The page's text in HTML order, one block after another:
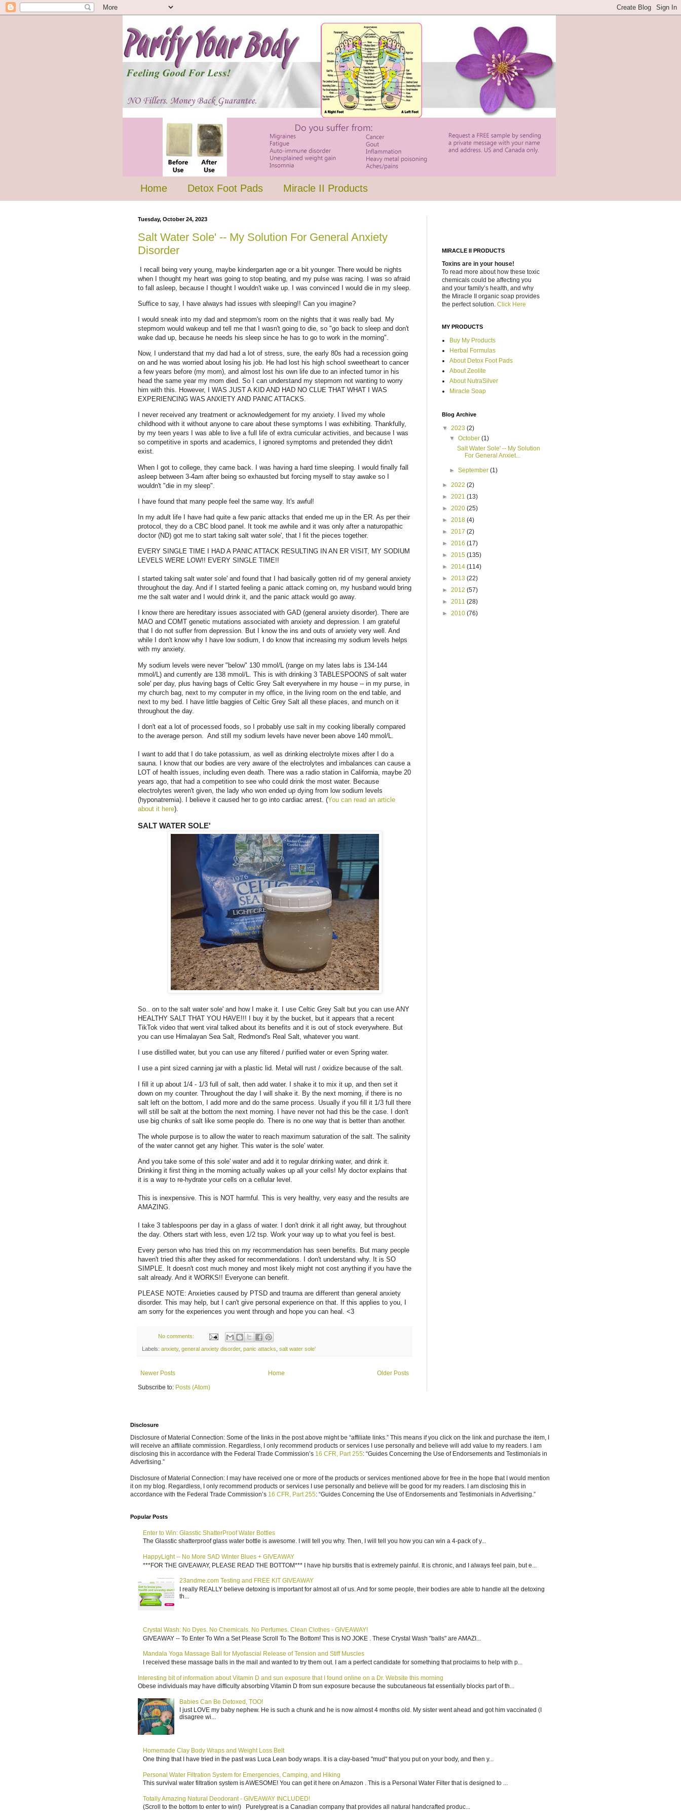
Home Detox Foot Pads Miracle II Products
Tuesday, October 24, 2023
Salt Water Sole' -- My Solution For General Anxiety
Disorder
I recall being very young, maybe kindergarten age or a bit younger. There would be nights
when I thought my heart was going to stop beating, and my pulse was racing. I was so afraid
to fall asleep, because I thought I wouldn't wake up. I was convinced I would die in my sleep.
Suffice to say, I have always had issues with sleeping!! Can you imagine?
I would sneak into my dad and stepmom's room on the nights that it was really bad. My
stepmom would wakeup and tell me that I wasn't going to die, so "go back to sleep and don't
wake dad up, because he needs his sleep since he has to go to work in the morning".
Now, I understand that my dad had a lot of stress, sure, the early 80s had a recession going
on and he was worried about losing his job. He had lost his high school sweetheart to cancer
a few years before (my mom), and almost lost his own life due to an infected tumor in his
head the same year my mom died. So I can understand my stepmom not wanting to worry
him with this. However, I WAS JUST A KID AND HAD NO CLUE THAT WHAT I WAS
EXPERIENCING WAS ANXIETY AND PANIC ATTACKS.
I never received any treatment or acknowledgement for my anxiety. I lived my whole
childhood with it without anyone to care about these symptoms I was exhibiting. Thankfully,
by my teen years I was able to live a full life of extra curricular activities, and because I was
so competitive in sports and academics, I ignored symptoms and pretended they didn't
exist.
When I got to college, they came back. I was having a hard time sleeping. I would finally fall
asleep between 3-4am after being so exhausted but forcing myself to stay awake so I
wouldn't "die in my sleep".
I have found that many people feel the same way. It's awful!
In my adult life I have had quite a few panic attacks that ended me up in the ER. As per their
protocol, they do a CBC blood panel. It took me awhile and it was only after a naturopathic
doctor (ND) got me to start taking salt water sole', that I fit the pieces together.
EVERY SINGLE TIME I HAD A PANIC ATTACK RESULTING IN AN ER VISIT, MY SODIUM
LEVELS WERE LOW!! EVERY SINGLE TIME!!
I started taking salt water sole' and found that I had basically gotten rid of my general anxiety
throughout the day. And if I started feeling a panic attack coming on, my husband would bring
me the salt water and I would drink it, and the panic attack would go away.
I know there are hereditary issues associated with GAD (general anxiety disorder). There are
MAO and COMT genetic mutations associated with anxiety and depression. I am grateful
that I do not suffer from depression. But I know the ins and outs of anxiety very well. And
while I don't know why I have low sodium, I do know that increasing my sodium levels helps
with my anxiety.
My sodium levels were never "below" 130 mmol/L (range on my lates labs is 134-144
mmol/L) and currently are 138 mmol/L. This is with drinking 3 TABLESPOONS of salt water
sole' per day, plus having bags of Celtic Grey Salt everywhere in my house -- in my purse, in
my church bag, next to my computer in my office, in the living room on the end table, and
next to my bed. I have little baggies of Celtic Grey Salt all these places, and munch on it
throughout the day.
I don't eat a lot of processed foods, so I probably use salt in my cooking liberally compared
to the average person. And still my sodium levels have never been above 140 mmol/L.
I want to add that I do take potassium, as well as drinking electrolyte mixes after I do a
sauna. I know that our bodies are very aware of the electrolytes and imbalances can cause a
LOT of health issues, including even death. There was a radio station in California, maybe 20
years ago, that had a competition to see who could drink the most water. Because
electrolytes weren't given, the lady who won ended up dying from low sodium levels
(hyponatremia). I believe it caused her to go into cardiac arrest. (You can read an article
about it here).
SALT WATER SOLE'
So.. on to the salt water sole' and how I make it. I use Celtic Grey Salt but you can use ANY
HEALTHY SALT THAT YOU HAVE!!! I buy it by the bucket, but it appears that a recent
TikTok video that went viral talked about its benefits and it is out of stock everywhere. But
you can use Himalayan Sea Salt, Redmond's Real Salt, whatever you want.
I use distilled water, but you can use any filtered / purified water or even Spring water.
I use a pint sized canning jar with a plastic lid. Metal will rust / oxidize because of the salt.
I fill it up about 1/4 - 1/3 full of salt, then add water. I shake it to mix it up, and then set it
down on my counter. Throughout the day I will shake it. By the next morning, if there is no
salt left on the bottom, I add more and do the same process. Usually if you fill it 1/3 full there
will still be salt at the bottom the next morning. I have never not had this be the case. I don't
use big chunks of salt like some people do. There is no one way that is better than another.
The whole purpose is to allow the water to reach maximum saturation of the salt. The salinity
of the water cannot get any higher. This water is the sole' water.
And you take some of this sole' water and add it to regular drinking water, and drink it.
Drinking it first thing in the morning actually wakes up all your cells! My doctor explains that
it is a way to re-hydrate your cells on a cellular level.
This is inexpensive. This is NOT harmful. This is very healthy, very easy and the results are
AMAZING.
I take 3 tablespoons per day in a glass of water. I don't drink it all right away, but throughout
the day. Others start with less, even 1/2 tsp. Work your way up to what you feel is best.
Every person who has tried this on my recommendation has seen benefits. But many people
haven't tried this after they asked for recommendations. I don't understand why. It is SO
SIMPLE. It doesn't cost much money and most likely might not cost anything if you have the
salt already. And it WORKS!! Everyone can benefit.
PLEASE NOTE: Anxieties caused by PTSD and trauma are different than general anxiety
disorder. This may help, but I can't give personal experience on that. If this applies to you, I
am sorry for the experiences you went through and hope you can heal. <3
No comments:
Labels: anxiety, general anxiety disorder, panic attacks salt water sole'
Newer Posts Older Posts
Home
Subscribe to: Posts (Atom)
MIRACLE II PRODUCTS
Toxins are in your house!
To read more about how these toxic
chemicals could be affecting you
and your family’s health, and why
the Miracle II organic soap provides
the perfect solution. Click Here
MY PRODUCTS
Buy My Products
Herbal Formulas
About Detox Foot Pads
About Zeolite
About NutraSilver
Miracle Soap
Blog Archive
▼ 2023 (2)
▼October(1)
Salt Water Sole' -- My Solution
For General Anxiet...
►September(1)
► 2022 (2)
► 2021 (13)
► 2020 (25)
► 2018 (4)
► 2017 (2)
► 2016 (17)
► 2015 (135)
► 2014 (114)
► 2013 (22)
► 2012 (57)
► 2011 (28)
► 2010 (76)
Disclosure
Disclosure of Material Connection: Some of the links in the post above might be “affiliate links.” This means if you click on the link and purchase the item, I
will receive an affiliate commission. Regardless, I only recommend products or services I use personally and believe will add value to my readers. I am
disclosing this in accordance with the Federal Trade Commission’s 16 CFR, Part 255: “Guides Concerning the Use of Endorsements and Testimonials in
Advertising.”
Disclosure of Material Connection: I may have received one or more of the products or services mentioned above for free in the hope that I would mention
it on my blog. Regardless, I only recommend products or services I use personally and believe will be good for my readers. I am disclosing this in
accordance with the Federal Trade Commission’s 16 CFR, Part 255: “Guides Concerning the Use of Endorsements and Testimonials in Advertising.”
Popular Posts
Enter to Win: Glasstic ShatterProof Water Bottles
The Glasstic shatterproof glass water bottle is awesome. I will tell you why. Then, I will tell you how you can win a 4-pack of y...
HappyLight -- No More SAD Winter Blues + GIVEAWAY
***FOR THE GIVEAWAY, PLEASE READ THE BOTTOM*** I have hip bursitis that is extremely painful. It is chronic, and I always feel pain, but e...
23andme.com Testing and FREE KIT GIVEAWAY
I really REALLY believe detoxing is important for almost all of us. And for some people, their bodies are able to handle all the detoxing
th...
Crystal Wash: No Dyes. No Chemicals. No Perfumes. Clean Clothes - GIVEAWAY!
GIVEAWAY -- To Enter To Win a Set Please Scroll To The Bottom! This is NO JOKE . These Crystal Wash "balls" are AMAZI...
Mandala Yoga Massage Ball for Myofascial Release of Tension and Stiff Muscles
I received these massage balls in the mail and wanted to try them out. I am a perfect candidate for something that proclaims to help with p...
Interesting bit of information about Vitamin D and sun exposure that I found online on a Dr. Website this morning
Obese individuals may have difficulty absorbing Vitamin D from sun exposure because the subcutaneous fat essentially blocks part of th...
Babies Can Be Detoxed, TOO!
I just LOVE my baby nephew. He is such a chunk and he is now almost 4 months old. My sister went ahead and got him vaccinated (I
disagree wi...
Homemade Clay Body Wraps and Weight Loss Belt
One thing that I have tried in the past was Luca Lean body wraps. It is a clay-based "mud" that you put on your body, and then y...
Personal Water Filtration System for Emergencies, Camping, and Hiking
This survival water filtration system is AWESOME! You can get it here on Amazon . This is a Personal Water Filter that is designed to ...
Totally Amazing Natural Deodorant - GIVEAWAY INCLUDED!
(Scroll to the bottom to enter to win!) Purelygreat is a Canadian company that provides all natural handcrafted produc...